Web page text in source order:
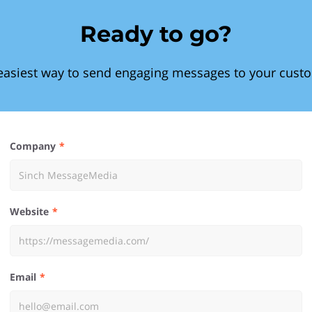
Ready to go?
way to send engaging messages to your
Company
Website
Email